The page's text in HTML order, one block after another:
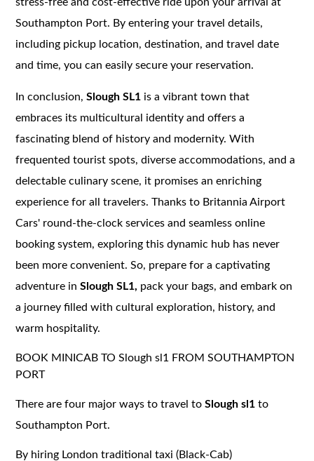
Southampton Port. By entering your travel details,
including pickup location, destination, and travel date
and time, you can easily secure your reservation.
In conclusion,Slough SL1 is a vibrant town that
embraces its multicultural identity and offers a
fascinating blend of history and modernity. With
frequented tourist spots, diverse accommodations, and a
delectable culinary scene, it promises an enriching
experience for all travelers. Thanks to Britannia Airport
Cars' round-the-clock services and seamless online
booking system, exploring this dynamic hub has never
been more convenient. So, prepare for a captivating
adventure in Slough SL1, pack your bags, and embark on
a journey filled with cultural exploration, history, and
warm hospitality.
BOOK MINICAB TO Slough sl1 FROM SOUTHAMPTON
PORT
There are four major ways to travel to Slough sl1to
Southampton Port.
By hiring London traditional taxi (Black-Cab)